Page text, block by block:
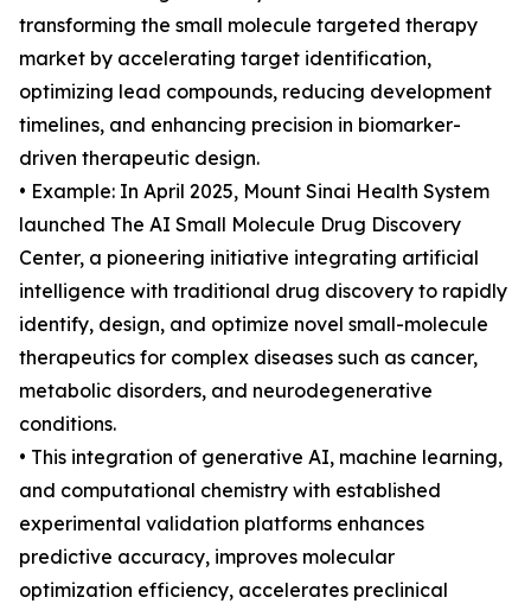
transforming the small molecule targeted therapy
market by accelerating target identification,
optimizing lead compounds, reducing development
timelines, and enhancing precision in biomarker-
driven therapeutic design.
• Example: In April 2025, Mount Sinai Health System
launched The AI Small Molecule Drug Discovery
Center, a pioneering initiative integrating artificial
intelligence with traditional drug discovery to rapidly
identify, design, and optimize novel small-molecule
therapeutics for complex diseases such as cancer,
metabolic disorders, and neurodegenerative
conditions.
• This integration of generative AI, machine learning,
and computational chemistry with established
experimental validation platforms enhances
predictive accuracy, improves molecular
optimization efficiency, accelerates preclinical